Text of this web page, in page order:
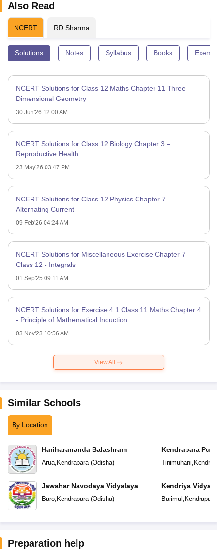
Also Read
NCERT RD Sharma
Solutions Notes Syllabus Books
NCERT Solutions for Class 12 Maths Chapter 11 Three
Dimensional Geometry
30 Jun'26 12:00 AM
NCERT Solutions for Class 12 Biology Chapter 3 –
Reproductive Health
23 May'26 03:47 PM
NCERT Solutions for Class 12 Physics Chapter 7 -
Alternating Current
09 Feb'26 04:24 AM
NCERT Solutions for Miscellaneous Exercise Chapter 7
Class 12 - Integrals
01 Sep'25 09:11 AM
NCERT Solutions for Exercise 4.1 Class 11 Maths Chapter 4
- Principle of Mathematical Induction
03 Nov'23 10:56 AM
View All
Similar Schools
By Location
Hariharananda Balashram
Arua, Kendrapara(Odisha)
Jawahar Navodaya Vidyalaya
Baro, Kendrapara(Odisha)
Kendrapara
Tinimuhani,
Kendriya
Barimul , Kendrapara
Preparation help